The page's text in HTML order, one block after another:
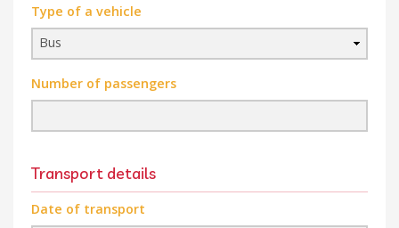
Type of a vehicle
Number of passengers
Transport details
Date of transport